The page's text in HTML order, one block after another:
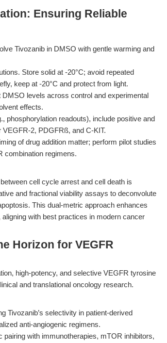
Ensuring Reliable
Tivozanib in DMSO with gentle warming and
Store solid at -20°C; avoid repeated
keep at -20°C and protect from light.
DMSO levels across control and experimental
effects.
phosphorylation readouts), include positive and
2, PDGFRß, and C-KIT.
of drug addition matter; perform pilot studies
combination regimens.
cell cycle arrest and cell death is
and fractional viability assays to deconvolute
This dual-metric approach enhances
with best practices in modern cancer
Horizon for VEGFR
high-potency, and selective VEGFR tyrosine
and translational oncology research.
Tivozanib’s selectivity in patient-derived
anti-angiogenic regimens.
pairing with immunotherapies, mTOR inhibitors,